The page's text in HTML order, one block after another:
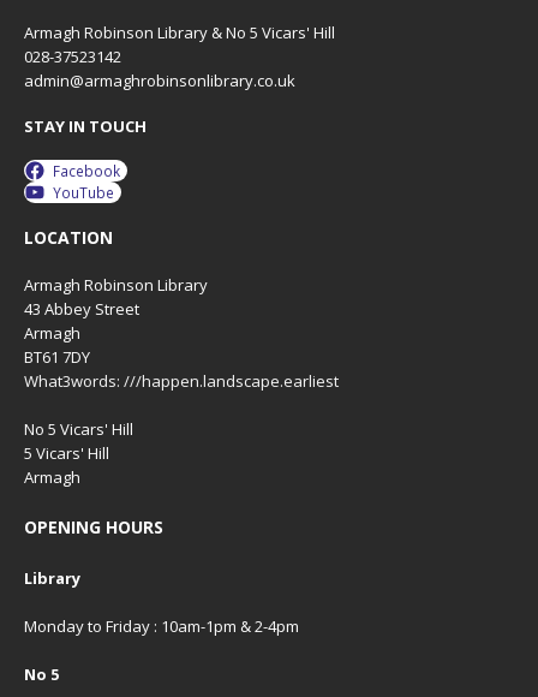
Armagh Robinson Library & No 5 Vicars' Hill
028-37523142
admin@armaghrobinsonlibrary.co.uk
STAY IN TOUCH
Facebook
YouTube
LOCATION
Armagh Robinson Library
43 Abbey Street
Armagh
BT61 7DY
What3words: ///happen.landscape.earliest
No 5 Vicars' Hill
5 Vicars' Hill
Armagh
OPENING HOURS
Library
Monday to Friday : 10am-1pm & 2-4pm
No 5